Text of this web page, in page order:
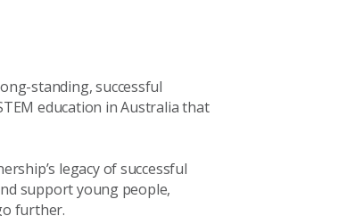
standing, successful
education in Australia that
legacy of successful
support young people,
further.